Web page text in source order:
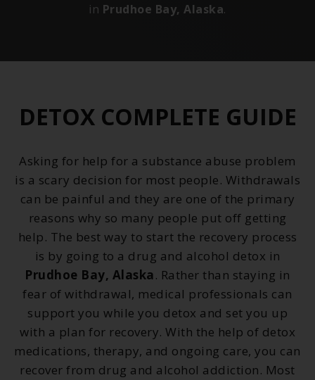
in Prudhoe Bay, Alaska.
DETOX COMPLETE GUIDE
Asking for help for a substance abuse problem
is a scary decision for most people. Withdrawals
can be painful and they are one of the primary
reasons why so many people put off getting
help. The best way to start the recovery process
is by going to a drug and alcohol detox in
Prudhoe Bay, Alaska. Rather than staying in
fear of withdrawal, medical professionals can
support you while you detox and set you up
with a plan for recovery. With the help of detox
medications, therapy, and ongoing care, you can
recover from drug and alcohol addiction. Most